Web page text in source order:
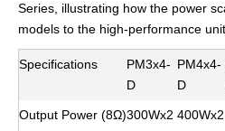
Series, illustrating how the power
models to the high-performance
Specifications
PM3x4-
D
PM4x4-
D
Output Power (8Ω)300Wx2 400Wx2